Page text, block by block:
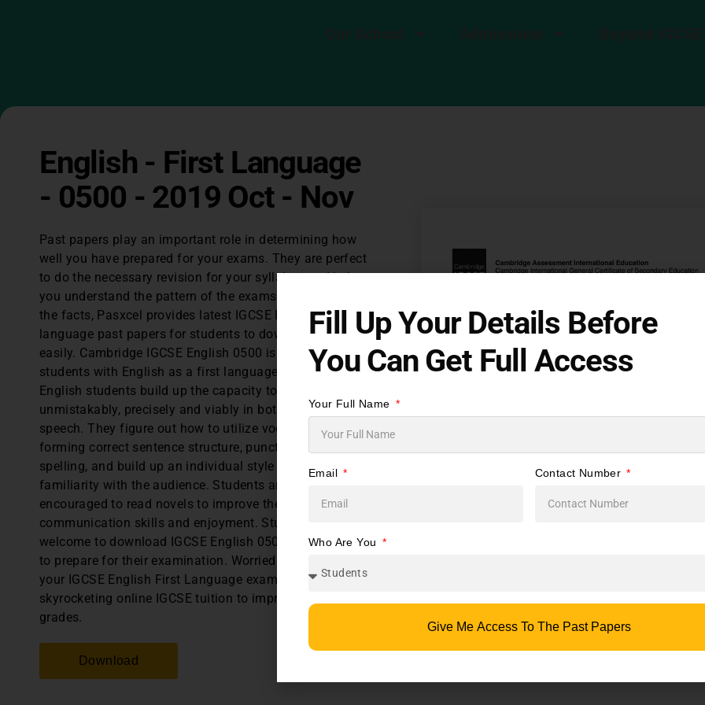
English - First Language
- 0500 - 2019 Oct - Nov
Past papers play an important role in determining how
well you have prepared for your exams. They are perfect
to do the necessary revision for your syllabus and help
you understand the pattern of the exams. Considering
the facts, Pasxcel provides latest IGCSE English first
language past papers for students to download for free
easily. Cambridge IGCSE English 0500 is intended for
students with English as a first language. First Language
English students build up the capacity to communicate
unmistakably, precisely and viably in both writing and
speech. They figure out how to utilize vocabulary,
forming correct sentence structure, punctuation and
spelling, and build up an individual style and a
familiarity with the audience. Students are also
encouraged to read novels to improve their
communication skills and enjoyment. Students are
welcome to download IGCSE English 0500 past papers
to prepare for their examination. Worried about failing
your IGCSE English First Language exams? Join our
skyrocketing online IGCSE tuition to improve your
grades.
Download
Fill Up Your Details Before
You Can Get Full Access
Your Full Name
Email Contact Number
Who Are You
Give Me Access To The Past Papers